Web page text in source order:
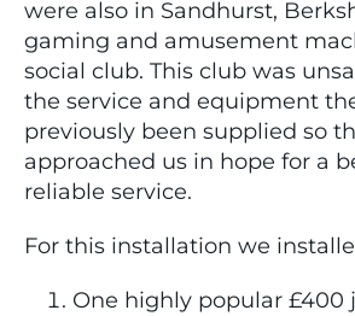
were also in Sandhurst,
gaming and amusement
social club. This club was
the service and equipment
previously been supplied so
approached us in hope for a
reliable service.
For this installation we
One highly popular £400